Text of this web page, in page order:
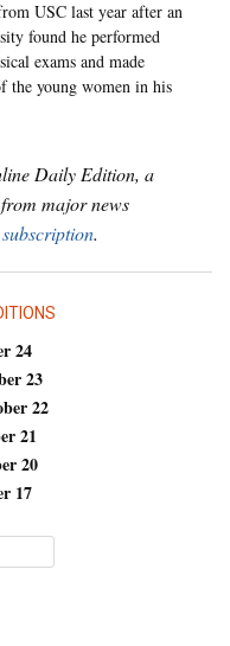
USC last year after an
found he performed
exams and made
the young women in his
Daily Edition, a
major news
.
24
23
22
21
20
17